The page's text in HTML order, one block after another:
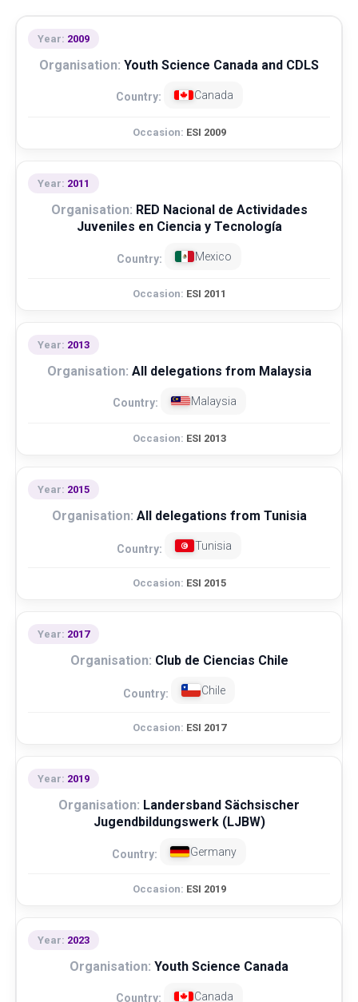
2009
Youth Science Canada and CDLS
Canada
ESI 2009
2011
RED Nacional de Actividades
Juveniles en Ciencia y Tecnología
Mexico
ESI 2011
2013
All delegations from Malaysia
Malaysia
ESI 2013
2015
All delegations from Tunisia
Tunisia
ESI 2015
2017
Club de Ciencias Chile
Chile
ESI 2017
2019
Landersband Sächsischer
Jugendbildungswerk (LJBW)
Germany
ESI 2019
2023
Youth Science Canada
Canada